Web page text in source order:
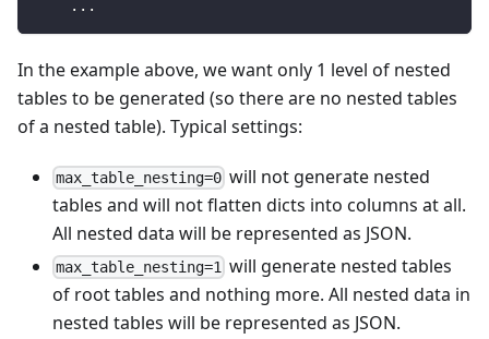
. . .
In the example above, we want only 1 level of nested
tables to be generated (so there are no nested tables
of a nested table). Typical settings:
max_table_nesting=0 will not generate nested
tables and will not flatten dicts into columns at all.
All nested data will be represented as JSON.
max_table_nesting=1 will generate nested tables
of root tables and nothing more. All nested data in
nested tables will be represented as JSON.